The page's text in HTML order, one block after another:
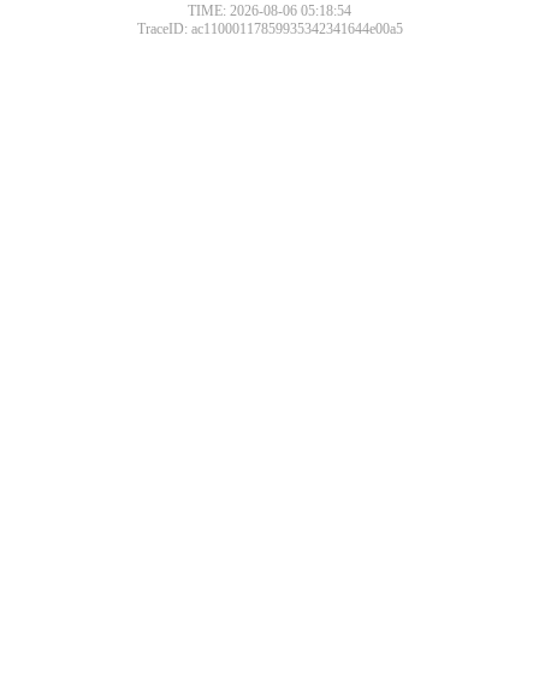
TIME: 2026-08-06 05:18:54
TraceID: ac11000117859935342341644e00a5